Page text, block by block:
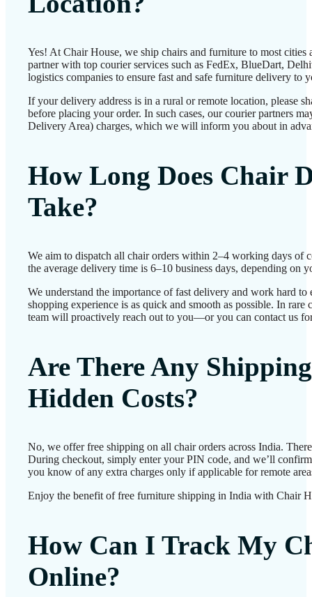
Yes! At Chair House, we ship chairs and furniture to most cities
partner with top courier services such as FedEx, BlueDart,
logistics companies to ensure fast and safe furniture delivery to
If your delivery address is in a rural or remote location, please
before placing your order. In such cases, our courier partners
Delivery Area) charges, which we will inform you about in
How Long Does Chair
Take?
We aim to dispatch all chair orders within 2–4 working days of
the average delivery time is 6–10 business days, depending on
We understand the importance of fast delivery and work hard to
shopping experience is as quick and smooth as possible. In rare
team will proactively reach out to you—or you can contact us
Are There Any
Hidden Costs?
No, we offer free shipping on all chair orders across India.
During checkout, simply enter your PIN code, and we’ll
you know of any extra charges only if applicable for remote
Enjoy the benefit of free furniture shipping in India with Chair
How Can I Track My
Online?